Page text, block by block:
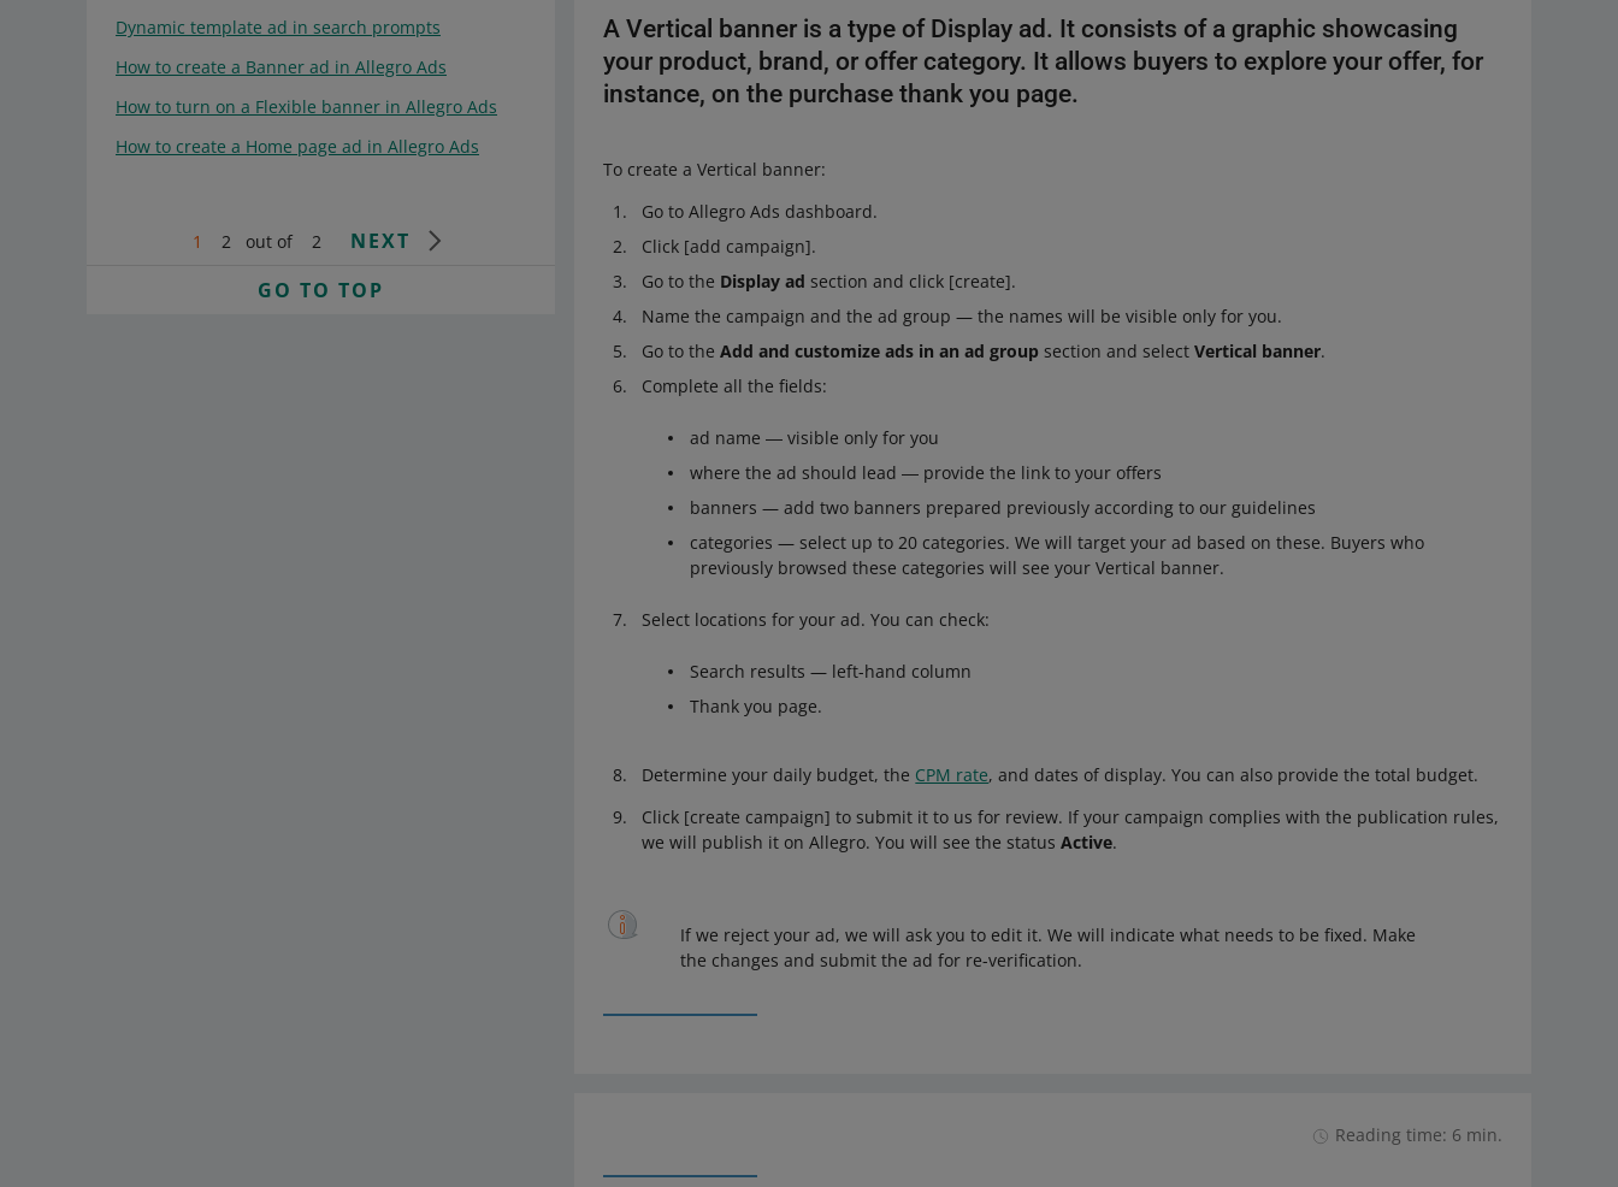
Dynamic template ad in search prompts
How to create a Banner ad in Allegro Ads
How to turn on a Flexible banner in Allegro Ads
How to create a Home page ad in Allegro Ads
1 2 out of 2
NEXT
GO TO TOP
A Vertical banner is a type of Display ad. It consists of a graphic showcasing
your product, brand, or offer category. It allows buyers to explore your offer, for
instance, on the purchase thank you page.
To create a Vertical banner:
Go to Allegro Ads dashboard.
Click [add campaign].
Go to the Display ad section and click [create].
Name the campaign and the ad group — the names will be visible only for you.
Go to theAdd and customize ads in an ad group section and selectVertical banner.
Complete all the fields:
ad name ― visible only for you
where the ad should lead ― provide the link to your offers
banners — add two banners prepared previously according to our guidelines
categories — select up to 20 categories. We will target your ad based on these. Buyers who
previously browsed these categories will see your Vertical banner.
Select locations for your ad. You can check:
Search results — left-hand column
Thank you page.
Determine your daily budget, the CPM rate, and dates of display. You can also provide the total budget.
Click [create campaign] to submit it to us for review. If your campaign complies with the publication rules,
we will publish it on Allegro. You will see the statusActive.
If we reject your ad, we will ask you to edit it. We will indicate what needs to be fixed. Make
the changes and submit the ad for re-verification.
Reading time: 6 min.